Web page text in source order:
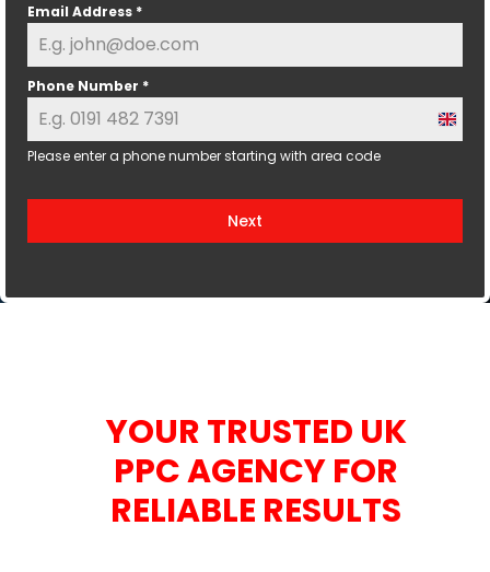
Email Address *
Phone Number *
U
t
Please enter a phone number starting with area code
Next
YOUR TRUSTED UK
PPC AGENCY FOR
RELIABLE RESULTS